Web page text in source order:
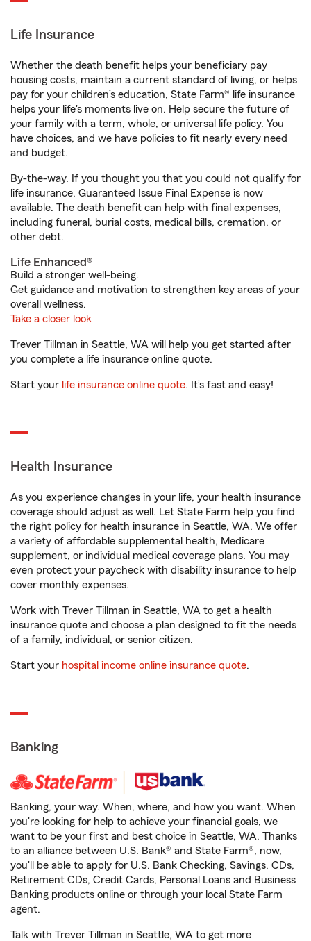
Life Insurance
Whether the death benefit helps your beneficiary pay
housing costs, maintain a current standard of living, or helps
pay for your children’s education, State Farm® life insurance
helps your life's moments live on. Help secure the future of
your family with a term, whole, or universal life policy. You
have choices, and we have policies to fit nearly every need
and budget.
By-the-way. If you thought you that you could not qualify for
life insurance, Guaranteed Issue Final Expense is now
available. The death benefit can help with final expenses,
including funeral, burial costs, medical bills, cremation, or
other debt.
Life Enhanced®
Build a stronger well-being.
Get guidance and motivation to strengthen key areas of your
overall wellness.
Take a closer look
Trever Tillman in Seattle, WA will help you get started after
you complete a life insurance online quote.
Start your life insurance online quote. It’s fast and easy!
Health Insurance
As you experience changes in your life, your health insurance
coverage should adjust as well. Let State Farm help you find
the right policy for health insurance in Seattle, WA. We offer
a variety of affordable supplemental health, Medicare
supplement, or individual medical coverage plans. You may
even protect your paycheck with disability insurance to help
cover monthly expenses.
Work with Trever Tillman in Seattle, WA to get a health
insurance quote and choose a plan designed to fit the needs
of a family, individual, or senior citizen.
Start your hospital income online insurance quote.
Banking
Banking, your way. When, where, and how you want. When
you're looking for help to achieve your financial goals, we
want to be your first and best choice in Seattle, WA. Thanks
to an alliance between U.S. Bank® and State Farm®, now,
you'll be able to apply for U.S. Bank Checking, Savings, CDs,
Retirement CDs, Credit Cards, Personal Loans and Business
Banking products online or through your local State Farm
agent.
Talk with Trever Tillman in Seattle, WA to get more